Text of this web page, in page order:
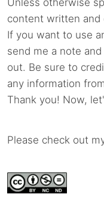
content written and
If you want to use
send me a note
out. Be sure to
any information
Thank you! Now,
Please check out